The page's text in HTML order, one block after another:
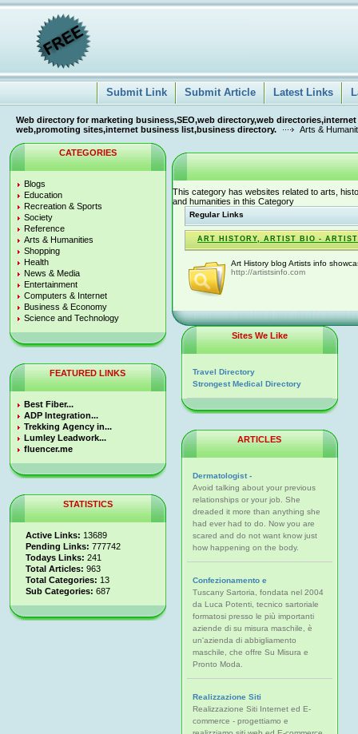
Submit Link Submit Article Latest Links
Web directory for marketing business,SEO,web directory,web
web,promoting sites,internet business list,business directory.
Arts &
CATEGORIES
Blogs
Education
Recreation & Sports
Society
Reference
Arts & Humanities
Shopping
Health
News & Media
Entertainment
Computers & Internet
Business & Economy
Science and Technology
FEATURED LINKS
Best Fiber...
ADP Integration...
Trekking Agency in...
Lumley Leadwork...
fluencer.me
STATISTICS
Active Links: 13689
Pending Links: 777742
Todays Links: 241
Total Articles: 963
Total Categories: 13
Sub Categories: 687
This category has websites related to arts,
and humanities in this Category
Regular Links
ART HISTORY, ARTIST BIO -
Art History blog Artists info
http://artistsinfo.com
Sites We Like
Travel Directory
Strongest Medical Directory
ARTICLES
Dermatologist -
Avoid talking about your previous
relationships or your job. She
dreaded it more than anything she
had ever had to do. Now you are
scared and do not want know just
how happening on the body.
Confezionamento e
Tuscany Sartoria, fondata nel 2004
da Luca Potenti, tecnico sartoriale
formatosi presso le più importanti
aziende di su misura maschile, è
un'azienda di abbigliamento
maschile, che offre Su Misura e
Pronto Moda.
Realizzazione Siti
Realizzazione Siti Internet ed E-
commerce - progettiamo e